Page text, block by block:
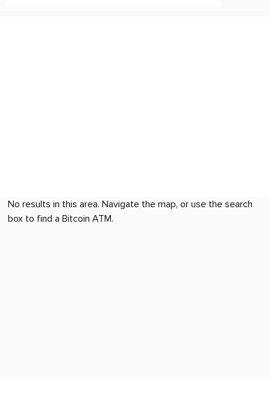
No results in this area. Navigate the map, or use the search
box to find a Bitcoin ATM.